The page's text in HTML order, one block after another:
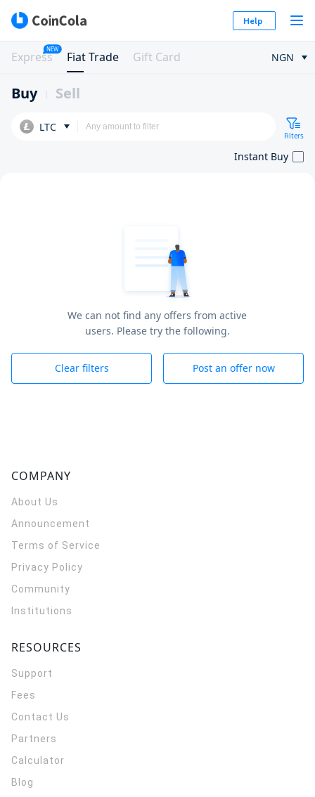
Help
Express
NEW
Fiat Trade Gift Card NGN
Buy Sell
LTC
Filters
Instant Buy
We can not find any offers from active
users. Please try the following.
Clear filters Post an offer now
COMPANY
About Us
Announcement
Terms of Service
Privacy Policy
Community
Institutions
RESOURCES
Support
Fees
Contact Us
Partners
Calculator
Blog